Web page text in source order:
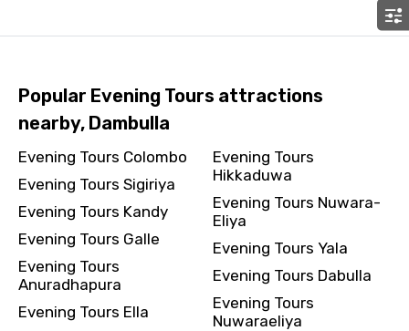
Please Enter Captcha
Agree to terms and conditions
Submit Information
Popular Evening Tours attractions
nearby, Dambulla
Evening Tours Colombo
Evening Tours Sigiriya
Evening Tours Kandy
Evening Tours Galle
Evening Tours
Anuradhapura
Evening Tours Ella
Evening Tours
Hikkaduwa
Evening Tours Nuwara-
Eliya
Evening Tours Yala
Evening Tours Dabulla
Evening Tours
Nuwaraeliya